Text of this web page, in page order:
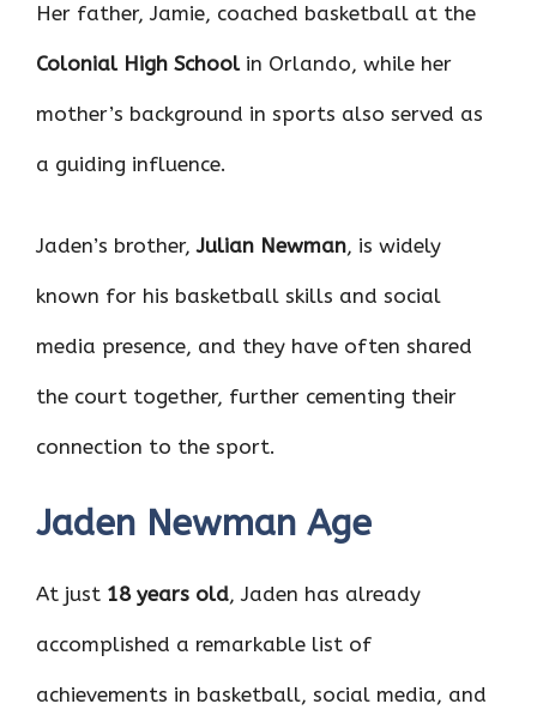
Her father, Jamie, coached basketball at the
Colonial High Schoolin Orlando, while her
mother’s background in sports also served as
a guiding influence.
Jaden’s brother,Julian Newman, is widely
known for his basketball skills and social
media presence, and they have often shared
the court together, further cementing their
connection to the sport.
Jaden Newman Age
At just 18 years old, Jaden has already
accomplished a remarkable list of
achievements in basketball, social media, and